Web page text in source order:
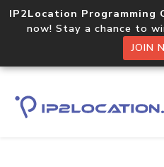
IP2Location Programming
now! Stay a chance to
JOIN